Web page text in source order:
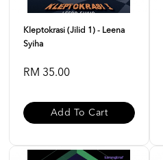
Kleptokrasi (Jilid 1) - Leena
Syiha
RM 35.00
Add To Cart